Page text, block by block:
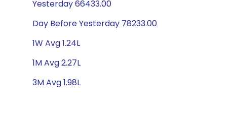
Yesterday 66433.00
Day Before Yesterday 78233.00
1W Avg 1.24L
1M Avg 2.27L
3M Avg 1.98L